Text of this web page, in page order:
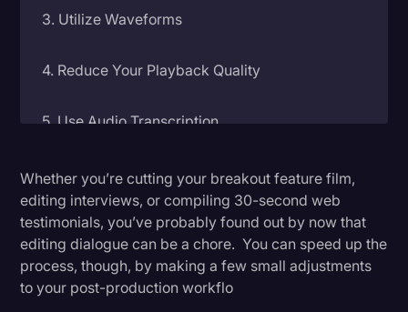
Productivity
Supreme Court
Transcription
Video Editing
World News
Whether you’re cutting your breakout feature film,
editing interviews, or compiling 30-second web
testimonials, you’ve probably found out by now that
editing dialogue can be a chore. You can speed up the
process, though, by making a few small adjustments
to your post-production workflo
3. Utilize Waveforms
4. Reduce Your Playback Quality
5. Use Audio Transcription
6. Focus Only On The Edit
In The End